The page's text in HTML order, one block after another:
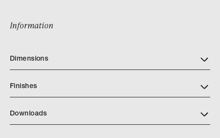
Information
Dimensions
Finishes
Downloads